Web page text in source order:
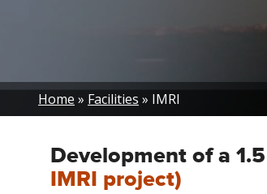
Breadcrumb
Home Facilities IMRI
Development of a
IMRI project)